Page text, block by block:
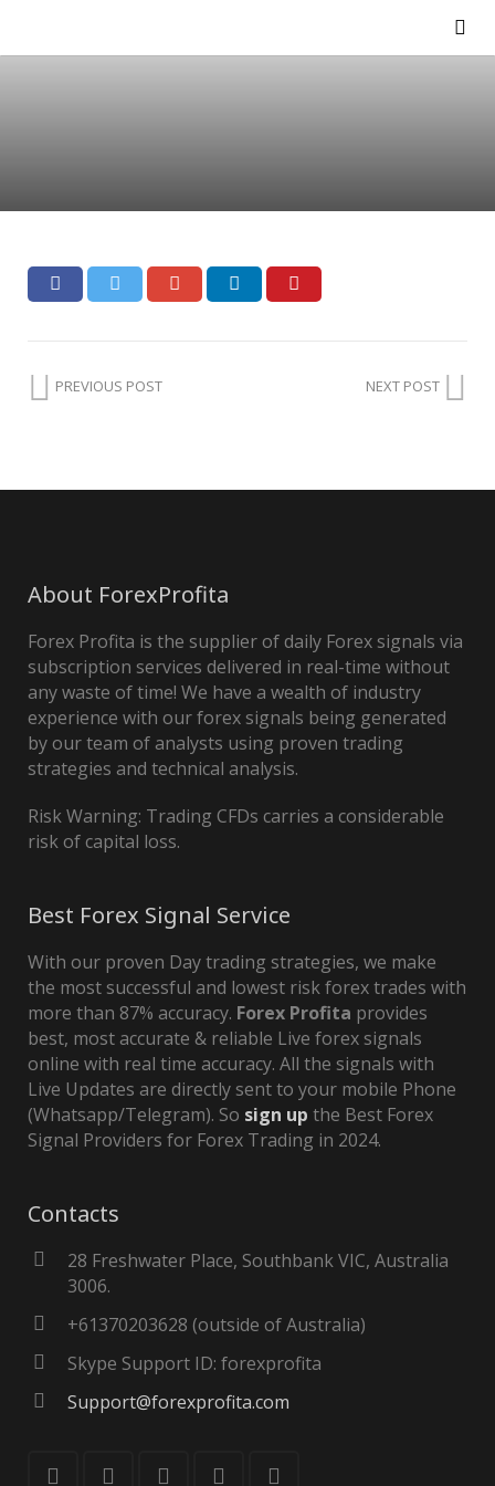
PREVIOUS POST NEXT POST
About ForexProfita
Forex Profita is the supplier of daily Forex signals via
subscription services delivered in real-time without
any waste of time! We have a wealth of industry
experience with our forex signals being generated
by our team of analysts using proven trading
strategies and technical analysis.
Risk Warning: Trading CFDs carries a considerable
risk of capital loss.
Best Forex Signal Service
With our proven Day trading strategies, we make
the most successful and lowest risk forex trades with
more than 87% accuracy. Forex Profita provides
best, most accurate & reliable Live forex signals
online with real time accuracy. All the signals with
Live Updates are directly sent to your mobile Phone
(Whatsapp/Telegram). So sign up the Best Forex
Signal Providers for Forex Trading in 2024.
Contacts
28 Freshwater Place, Southbank VIC, Australia
3006.
+61370203628 (outside of Australia)
Skype Support ID: forexprofita
Support@forexprofita.com